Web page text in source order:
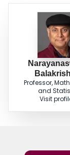
Professor,
and
Visit